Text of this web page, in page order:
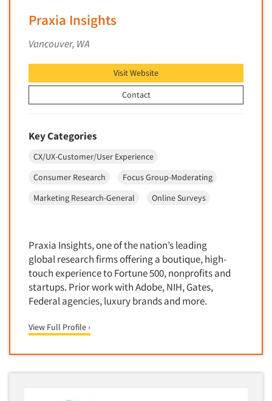
Market Feasibility Studies
Market Forecasting
Market Segmentation Studies
Marketing Research Consultation
Marketing Research-Full Service
Marketing Research-General
Media Research-Print/Publication
Media Research-Radio
Media Research-Television
Medical Interviewing
Merchandising Studies
Modeling/Simulation Studies
Praxia Insights
Vancouver, WA
Visit Website
Contact
Key Categories
CX/UX-Customer/User Experience
Consumer Research
Focus Group-Moderating
Marketing Research-General
Online Surveys
Praxia Insights, one of the nation’s leading
global research firms offering a boutique, high-
touch experience to Fortune 500, nonprofits and
startups. Prior work with Adobe, NIH, Gates,
Federal agencies, luxury brands and more.
View Full Profile ›